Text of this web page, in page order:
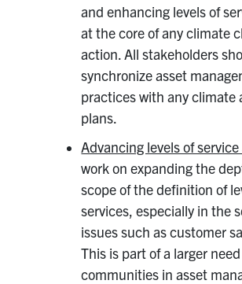
and enhancing levels of
at the core of any climate
action. All stakeholders
synchronize asset
practices with any climate
plans.
Advancing levels of
work on expanding the
scope of the definition of
services, especially in the
issues such as customer
This is part of a larger
communities in asset